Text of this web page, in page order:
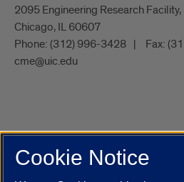
2095 Engineering Research Facility,
Chicago, IL 60607
Phone: (312) 996-3428 Fax:
cme@uic.edu
UIC.edu Academic Calendar
Cookie Notice